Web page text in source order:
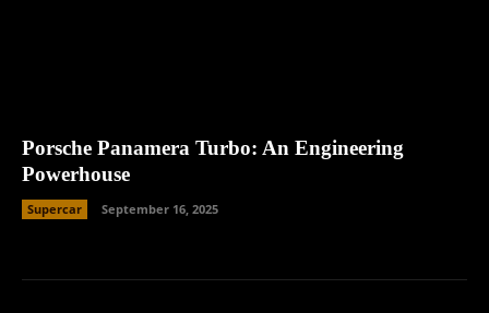
Porsche Panamera Turbo: An Engineering
Powerhouse
Supercar September 16, 2025